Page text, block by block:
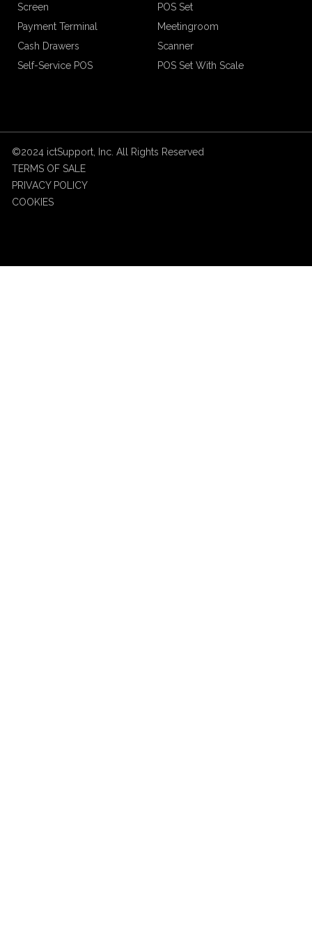
Screen
POS Set
Payment Terminal
Meetingroom
Cash Drawers
Scanner
Self-Service POS
POS Set With Scale
©2024 ictSupport, Inc. All Rights Reserved
TERMS OF SALE
PRIVACY POLICY
COOKIES